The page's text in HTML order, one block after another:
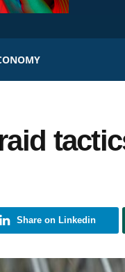
Share on Linkedin